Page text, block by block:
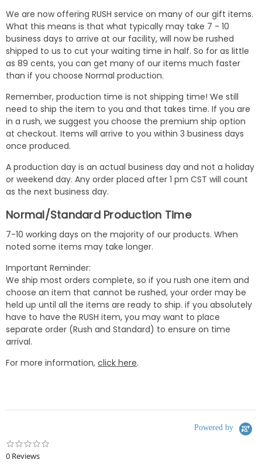
We are now offering RUSH service on many of our gift items.
What this means is that what typically may take 7 - 10
business days to arrive at our facility, will now be rushed
shipped to us to cut your waiting time in half. So for as little
as 89 cents, you can get many of our items much faster
than if you choose Normal production.
Remember, production time is not shipping time! We still
need to ship the item to you and that takes time. If you are
in a rush, we suggest you choose the premium ship option
at checkout. Items will arrive to you within 3 business days
once produced.
A production day is an actual business day and not a holiday
or weekend day. Any order placed after 1 pm CST will count
as the next business day.
Normal/Standard Production Time
7-10 working days on the majority of our products. When
noted some items may take longer.
Important Reminder:
We ship most orders complete, so if you rush one item and
choose an item that cannot be rushed, your order may be
held up until all the items are ready to ship. if you absolutely
have to have the RUSH item, you may want to place
separate order (Rush and Standard) to ensure on time
arrival.
For more information, click here.
Powered by
0 Reviews